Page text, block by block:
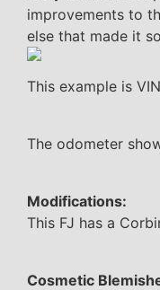
improvements to
else that made it
This example is
The odometer
Modifications:
This FJ has a
Cosmetic